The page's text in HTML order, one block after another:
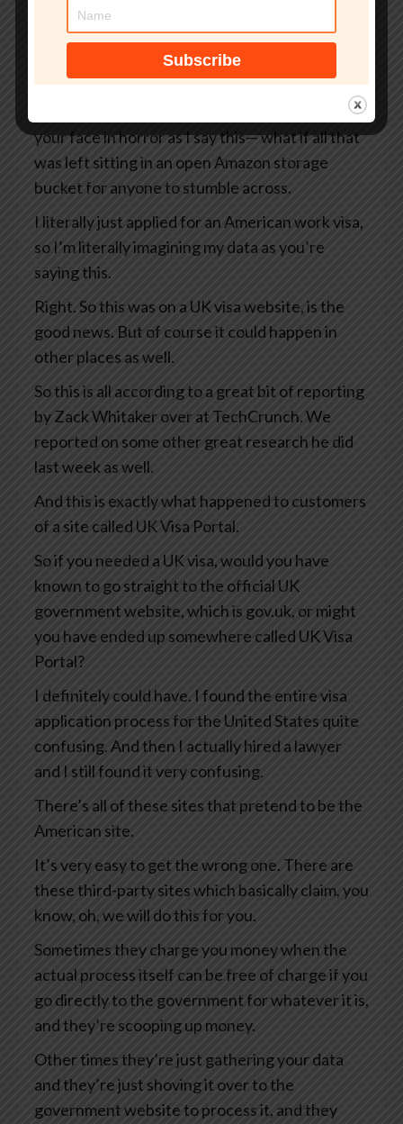
government website?
What if your passport, your selfie, and even the
precise GPS coordinates of exactly where you
were when you took that selfie— I’m looking at
your face in horror as I say this— what if all that
was left sitting in an open Amazon storage
bucket for anyone to stumble across.
I literally just applied for an American work visa,
so I’m literally imagining my data as you’re
saying this.
Right. So this was on a UK visa website, is the
good news. But of course it could happen in
other places as well.
So this is all according to a great bit of reporting
by Zack Whitaker over at TechCrunch. We
reported on some other great research he did
last week as well.
And this is exactly what happened to customers
of a site called UK Visa Portal.
So if you needed a UK visa, would you have
known to go straight to the official UK
government website, which is gov.uk, or might
you have ended up somewhere called UK Visa
Portal?
I definitely could have. I found the entire visa
application process for the United States quite
confusing. And then I actually hired a lawyer
and I still found it very confusing.
There’s all of these sites that pretend to be the
American site.
It’s very easy to get the wrong one. There are
these third-party sites which basically claim, you
know, oh, we will do this for you.
Sometimes they charge you money when the
actual process itself can be free of charge if you
go directly to the government for whatever it is,
and they’re scooping up money.
Other times they’re just gathering your data
and they’re just shoving it over to the
government website to process it, and they